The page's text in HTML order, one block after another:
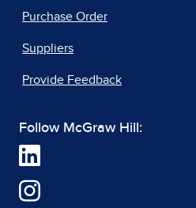
Purchase Order
Suppliers
Provide Feedback
Follow McGraw Hill: